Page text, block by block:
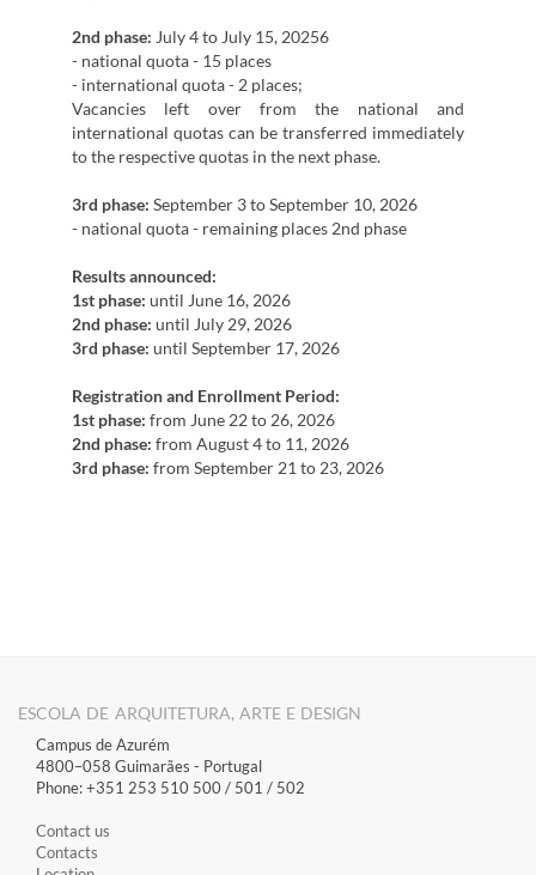
2nd phase: July 4 to July 15, 20256
- national quota - 15 places
- international quota - 2 places;
Vacancies left over from the national and
international quotas can be transferred immediately
to the respective quotas in the next phase.
3rd phase: September 3 to September 10, 2026
- national quota - remaining places 2nd phase
Results announced:
1st phase: until June 16, 2026
2nd phase: until July 29, 2026
3rd phase: until September 17, 2026
Registration and Enrollment Period:
1st phase: from June 22 to 26, 2026
2nd phase: from August 4 to 11, 2026
3rd phase: from September 21 to 23, 2026
ESCOLA DE ARQUITETURA, ARTE E DESIGN
Campus de Azurém
4800–058 Guimarães​ - Portugal
Phone: +351 253 510 500 / 501 / 502
Contact us
Contacts